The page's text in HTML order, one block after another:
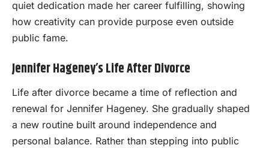
quiet dedication made her career fulfilling, showing
how creativity can provide purpose even outside
public fame.
Jennifer Hageney’s Life After Divorce
Life after divorce became a time of reflection and
renewal for Jennifer Hageney. She gradually shaped
a new routine built around independence and
personal balance. Rather than stepping into public